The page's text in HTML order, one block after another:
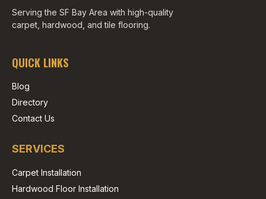
Serving the SF Bay Area with high-quality
carpet, hardwood, and tile flooring.
QUICK LINKS
Blog
Directory
Contact Us
SERVICES
Carpet Installation
Hardwood Floor Installation